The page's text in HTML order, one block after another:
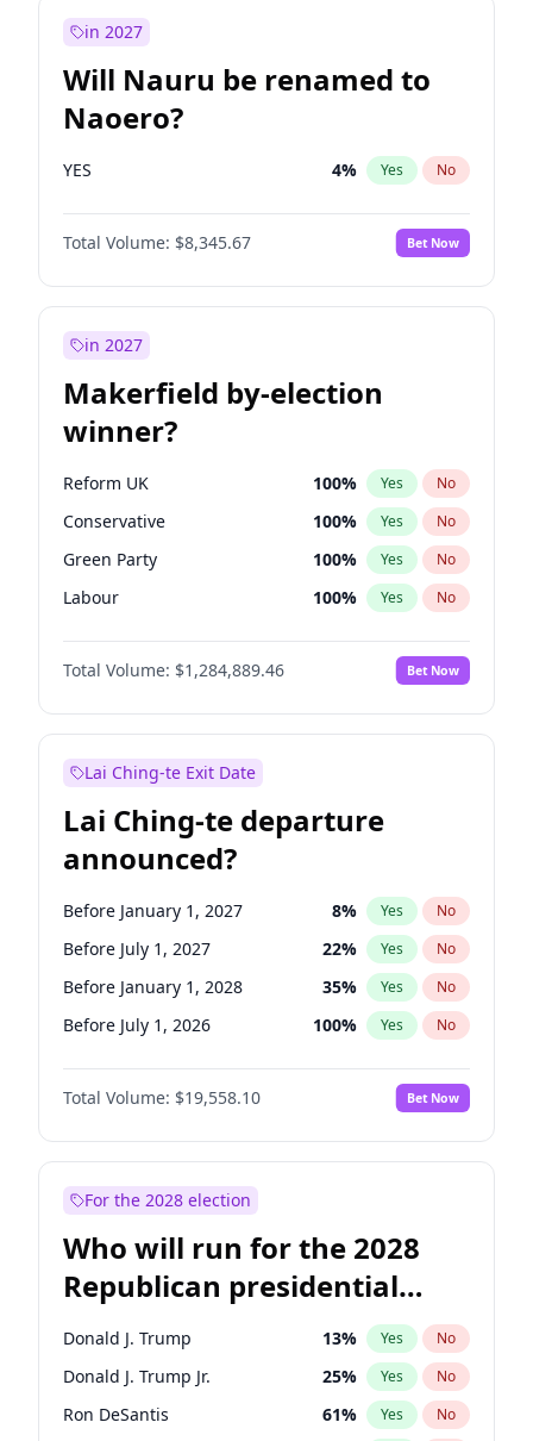
in 2027
Will Nauru be renamed to
Naoero?
YES 4% Yes No
Total Volume: $8,345.67 Bet Now
in 2027
Makerfield by-election
winner?
Reform UK 100% Yes No
Conservative 100% Yes No
Green Party 100% Yes No
Labour 100% Yes No
Liberal Democrat 100%
Restore Britain No
Total Volume: $1,284,889.46 Bet Now
Lai Ching-te Exit Date
Lai Ching-te departure
announced?
Before January 1, 2027 8% Yes No
Before July 1, 2027 22% Yes No
Before January 1, 2028 35% Yes No
Before July 1, 2026 100% Yes No
Total Volume: $19,558.10 Bet Now
For the 2028 election
Who will run for the 2028
Republican presidential
nomination?
Donald J. Trump 13% Yes No
Donald J. Trump Jr. 25% Yes No
Ron DeSantis 61% Yes No